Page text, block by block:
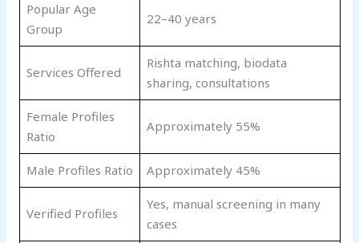
Popular Age
Group
22–40 years
Services Offered
Rishta matching, biodata
sharing, consultations
Female Profiles
Ratio
Approximately 55%
Male Profiles Ratio Approximately 45%
Verified Profiles
Yes, manual screening in many
cases